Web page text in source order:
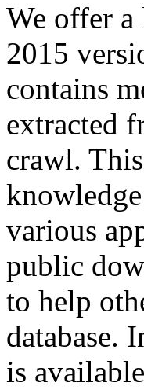
We offer a
2015
contains
extracted
crawl.
various
public
to help
database.
is